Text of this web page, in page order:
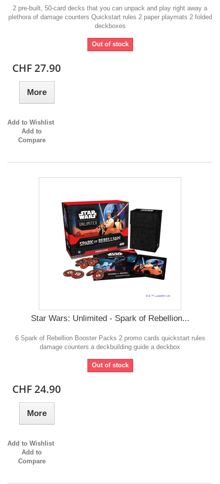
2 pre-built, 50-card decks that you can unpack and play right away a
plethora of damage counters Quickstart rules 2 paper playmats 2 folded
deckboxes
Out of stock
CHF 27.90
More
Add to Wishlist
Add to
Compare
Star Wars: Unlimited - Spark of Rebellion...
6 Spark of Rebellion Booster Packs 2 promo cards quickstart rules
damage counters a deckbuilding guide a deckbox
Out of stock
CHF 24.90
More
Add to Wishlist
Add to
Compare